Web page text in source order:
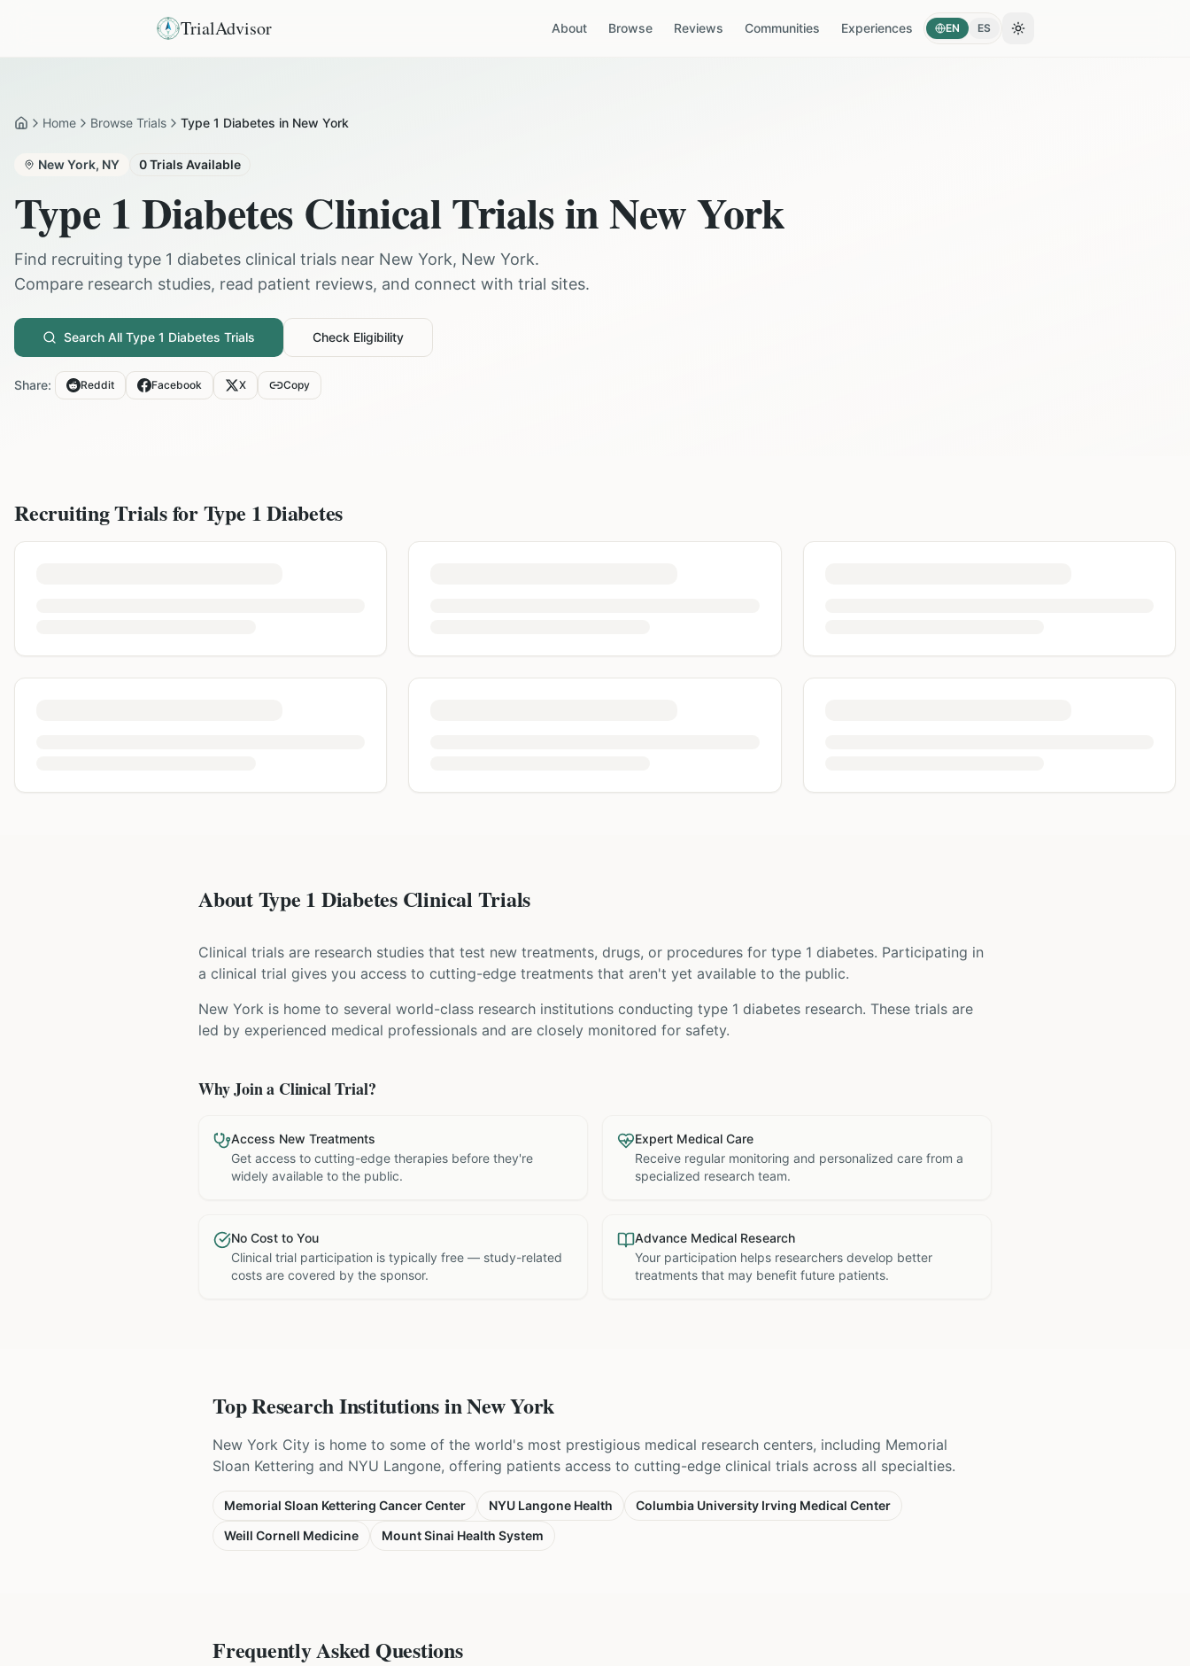
TrialAdvisor About Browse Reviews Communities Experiences EN ES Toggle theme
HomeHome Browse Trials Type 1 Diabetes in New York
New York, NY 0Trials Available
Type 1 Diabetes Clinical Trials inNew York
Find recruiting type 1 diabetes clinical trials near New York, New York.
Compare research studies, read patient reviews, and connect with trial sites.
Search All Type 1 Diabetes Trials Check Eligibility
Share: Reddit Facebook X Copy
Recruiting Trials forType 1 Diabetes
About Type 1 Diabetes Clinical Trials
Clinical trials are research studies that test new treatments, drugs, or procedures for type 1 diabetes. Participating in
a clinical trial gives you access to cutting-edge treatments that aren't yet available to the public.
New York is home to several world-class research institutions conducting type 1 diabetes research. These trials are
led by experienced medical professionals and are closely monitored for safety.
Why Join a Clinical Trial?
Access New Treatments
Get access to cutting-edge therapies before they're
widely available to the public.
Expert Medical Care
Receive regular monitoring and personalized care from a
specialized research team.
No Cost to You
Clinical trial participation is typically free — study-related
costs are covered by the sponsor.
Advance Medical Research
Your participation helps researchers develop better
treatments that may benefit future patients.
Top Research Institutions inNew York
New York City is home to some of the world's most prestigious medical research centers, including Memorial
Sloan Kettering and NYU Langone, offering patients access to cutting-edge clinical trials across all specialties.
Memorial Sloan Kettering Cancer Center NYU Langone Health
Columbia University Irving Medical Center
Weill Cornell Medicine
Mount Sinai Health System
Frequently Asked Questions